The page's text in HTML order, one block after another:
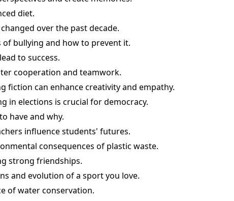
diet.
over the past decade.
of bullying and how to prevent it.
to success.
cooperation and teamwork.
fiction can enhance creativity and empathy.
in elections is crucial for democracy.
have and why.
influence students' futures.
consequences of plastic waste.
strong friendships.
and evolution of a sport you love.
of water conservation.